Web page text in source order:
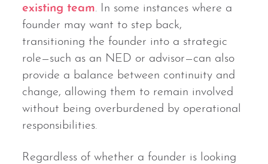
existing team. In some instances where a
founder may want to step back,
transitioning the founder into a strategic
role—such as an NED or advisor—can also
provide a balance between continuity and
change, allowing them to remain involved
without being overburdened by operational
responsibilities.
Regardless of whether a founder is looking